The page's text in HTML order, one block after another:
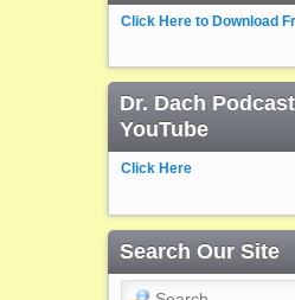
Click Here to Download
Dr. Dach
YouTube
Click Here
Search Our Site
Search